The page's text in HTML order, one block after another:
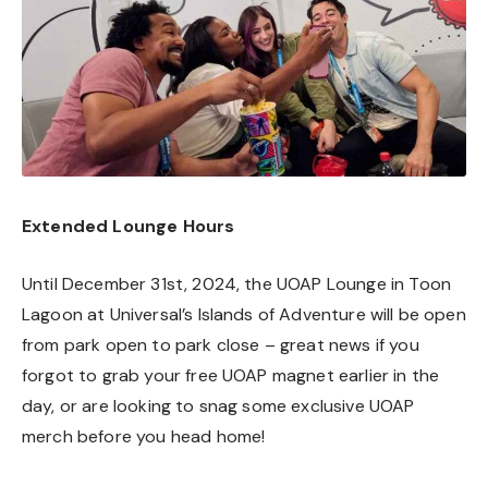
Extended Lounge Hours
Until December 31st, 2024, the UOAP Lounge in Toon
Lagoon at Universal’s Islands of Adventure will be open
from park open to park close – great news if you
forgot to grab your free UOAP magnet earlier in the
day, or are looking to snag some exclusive UOAP
merch before you head home!